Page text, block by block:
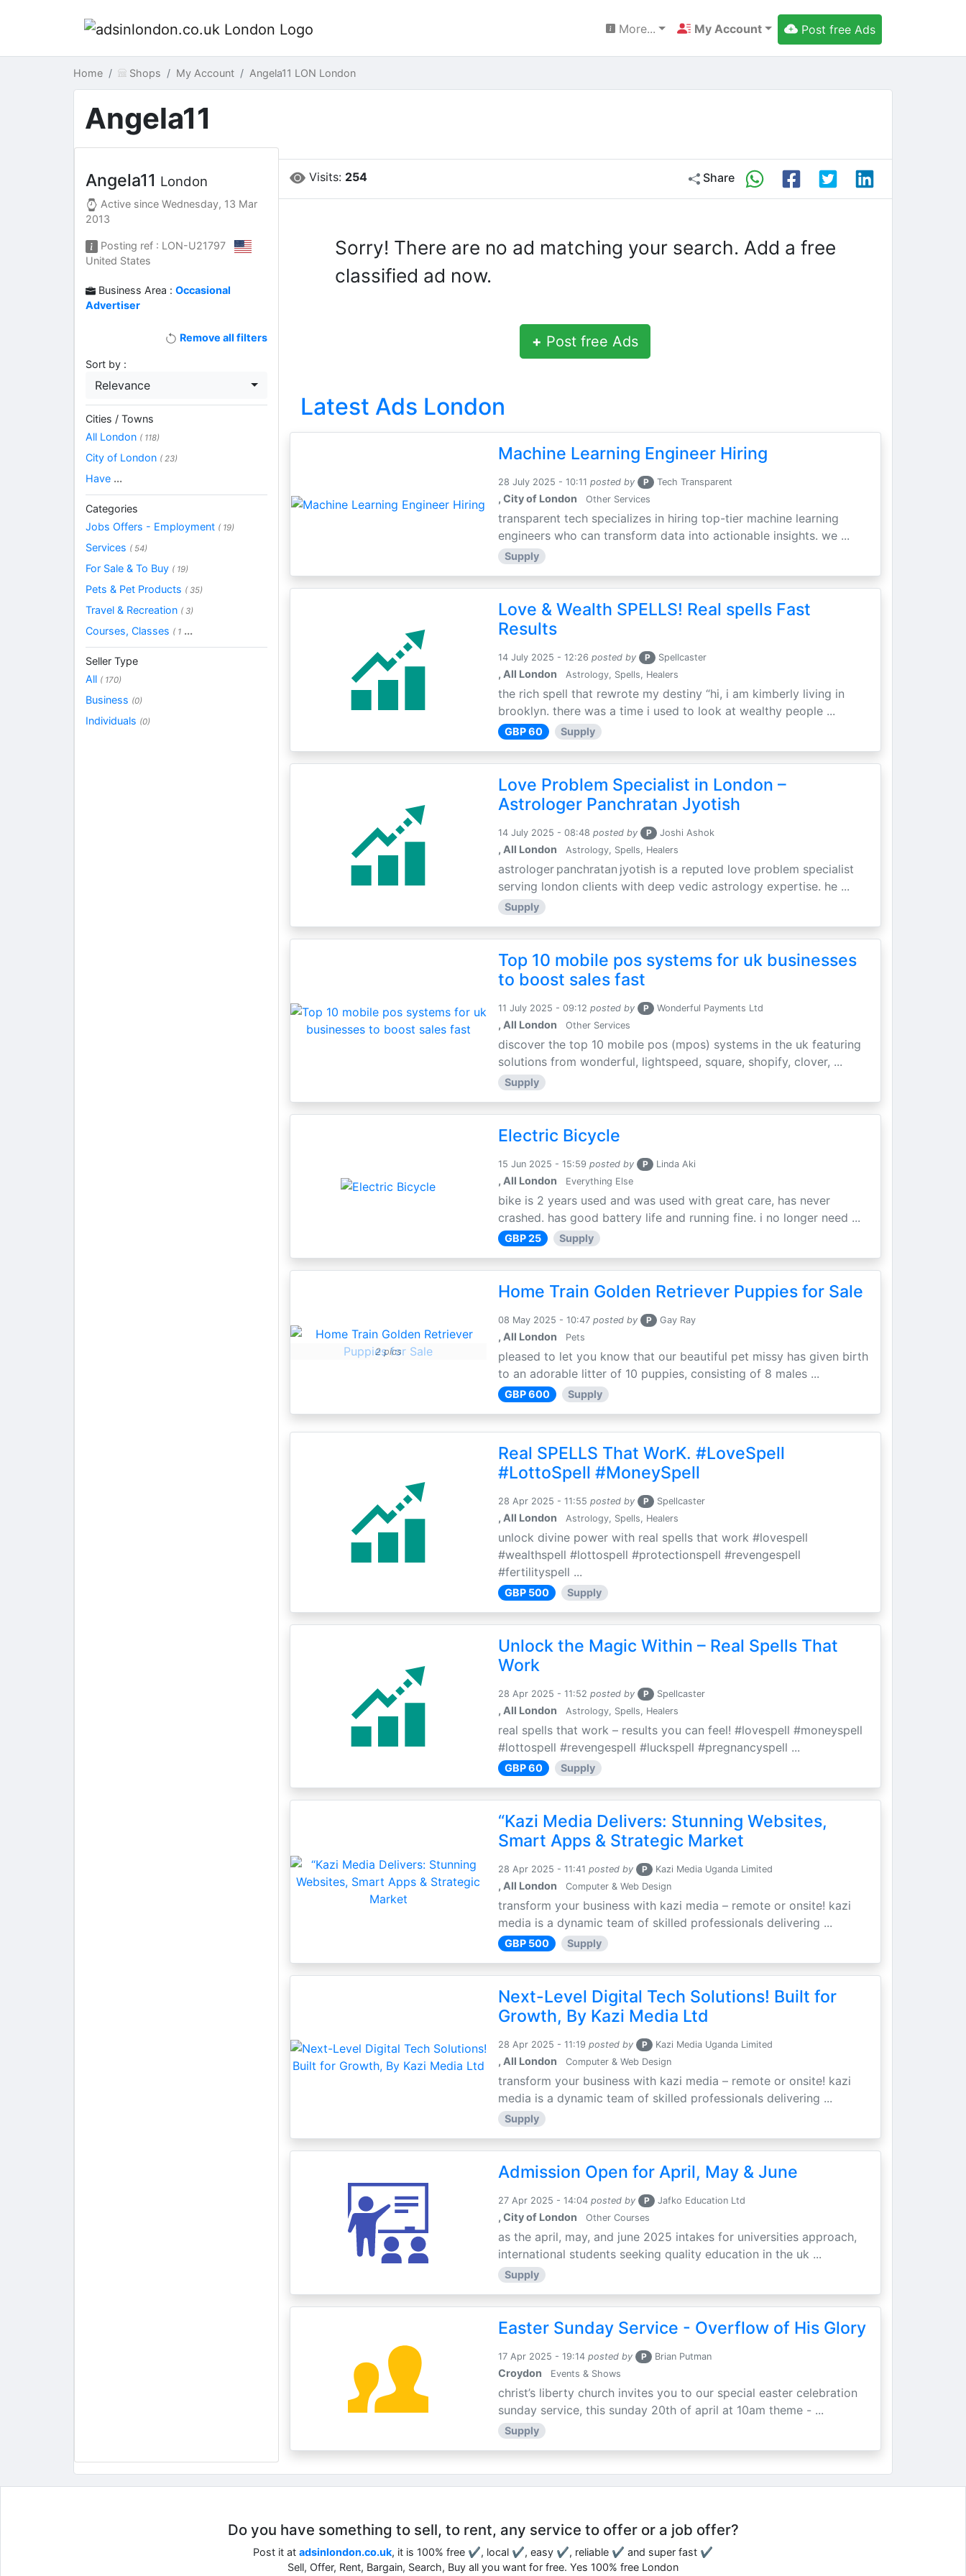
More... My Account Post free Ads
Home Shops My Account Angela11 LON London
Angela11
Visits: 254 Share
Sorry! There are no ad matching your search. Add a free
classified ad now.
+ Post free Ads
Latest Ads London
Machine Learning Engineer Hiring
28 July 2025 - 10:11 posted by P Tech Transparent
, City of London Other Services
transparent tech specializes in hiring top-tier machine learning
engineers who can transform data into actionable insights. we ...
Supply
Love & Wealth SPELLS! Real spells Fast
Results
14 July 2025 - 12:26 posted by P Spellcaster
, All London Astrology, Spells, Healers
the rich spell that rewrote my destiny “hi, i am kimberly living in
brooklyn. there was a time i used to look at wealthy people ...
GBP 60 Supply
Love Problem Specialist in London –
Astrologer Panchratan Jyotish
14 July 2025 - 08:48 posted by P Joshi Ashok
, All London Astrology, Spells, Healers
astrologer panchratan jyotish is a reputed love problem specialist
serving london clients with deep vedic astrology expertise. he ...
Supply
Top 10 mobile pos systems for uk businesses
to boost sales fast
11 July 2025 - 09:12 posted by P Wonderful Payments Ltd
, All London Other Services
discover the top 10 mobile pos (mpos) systems in the uk featuring
solutions from wonderful, lightspeed, square, shopify, clover, ...
Supply
Electric Bicycle
15 Jun 2025 - 15:59 posted by P Linda Aki
, All London Everything Else
bike is 2 years used and was used with great care, has never
crashed. has good battery life and running fine. i no longer need ...
GBP 25 Supply
2 pics
Home Train Golden Retriever Puppies for Sale
08 May 2025 - 10:47 posted by P Gay Ray
, All London Pets
pleased to let you know that our beautiful pet missy has given birth
to an adorable litter of 10 puppies, consisting of 8 males ...
GBP 600 Supply
Real SPELLS That WorK. #LoveSpell
#LottoSpell #MoneySpell
28 Apr 2025 - 11:55 posted by P Spellcaster
, All London Astrology, Spells, Healers
unlock divine power with real spells that work #lovespell
#wealthspell #lottospell #protectionspell #revengespell
#fertilityspell ...
GBP 500 Supply
Unlock the Magic Within – Real Spells That
Work
28 Apr 2025 - 11:52 posted by P Spellcaster
, All London Astrology, Spells, Healers
real spells that work – results you can feel! #lovespell #moneyspell
#lottospell #revengespell #luckspell #pregnancyspell ...
GBP 60 Supply
“Kazi Media Delivers: Stunning Websites,
Smart Apps & Strategic Market
28 Apr 2025 - 11:41 posted by P Kazi Media Uganda Limited
, All London Computer & Web Design
transform your business with kazi media – remote or onsite! kazi
media is a dynamic team of skilled professionals delivering ...
GBP 500 Supply
Next-Level Digital Tech Solutions! Built for
Growth, By Kazi Media Ltd
28 Apr 2025 - 11:19 posted by P Kazi Media Uganda Limited
, All London Computer & Web Design
transform your business with kazi media – remote or onsite! kazi
media is a dynamic team of skilled professionals delivering ...
Supply
Admission Open for April, May & June
27 Apr 2025 - 14:04 posted by P Jafko Education Ltd
, City of London Other Courses
as the april, may, and june 2025 intakes for universities approach,
international students seeking quality education in the uk ...
Supply
Easter Sunday Service - Overflow of His Glory
17 Apr 2025 - 19:14 posted by P Brian Putman
Croydon Events & Shows
christ’s liberty church invites you to our special easter celebration
sunday service, this sunday 20th of april at 10am theme - ...
Supply
Angela11 London
Active sinceWednesday, 13 Mar
2013
Posting ref : LON-U21797
United States
Business Area :Occasional
Advertiser
Remove all filters
Sort by :
Relevance
Cities / Towns
All London ( 118)
City of London ( 23)
Have ...
Categories
Jobs Offers - Employment ( 19)
Services ( 54)
For Sale & To Buy ( 19)
Pets & Pet Products ( 35)
Travel & Recreation ( 3)
Courses, Classes ( 1 ...
Seller Type
All ( 170)
Business (0)
Individuals (0)
Do you have something to sell, to rent, any service to offer or a job offer?
Post it at adsinlondon.co.uk, it is 100% free ✔, local ✔, easy ✔, reliable ✔ and super fast ✔
Sell, Offer, Rent, Bargain, Search, Buy all you want for free. Yes 100% free London